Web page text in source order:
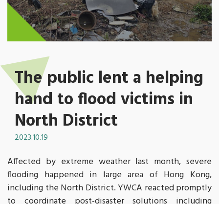
The public lent a helping
hand to flood victims in
North District
2023.10.19
Affected by extreme weather last month, severe
flooding happened in large area of Hong Kong,
including the North District. YWCA reacted promptly
to coordinate post-disaster solutions including